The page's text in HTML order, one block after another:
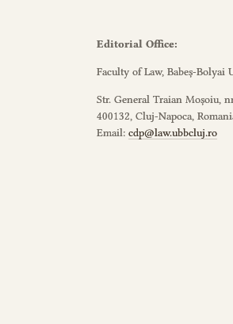
Editorial Office:
Faculty of Law, Babeș-Bolyai
Str. General Traian Moșoiu,
400132, Cluj-Napoca,
Email: cdp@law.ubbcluj.ro